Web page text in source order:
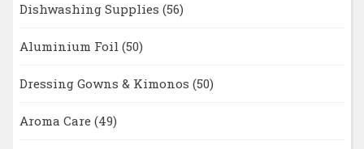
Dishwashing Supplies (56)
Aluminium Foil (50)
Dressing Gowns & Kimonos (50)
Aroma Care (49)